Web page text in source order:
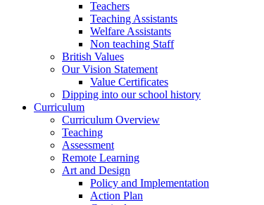
Teachers
Teaching Assistants
Welfare Assistants
Non teaching Staff
British Values
Our Vision Statement
Value Certificates
Dipping into our school history
Curriculum
Curriculum Overview
Teaching
Assessment
Remote Learning
Art and Design
Policy and Implementation
Action Plan